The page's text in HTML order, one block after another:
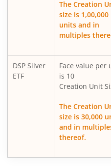
DSP Silver ETF Fund of Fund
DSP Healthcare Fund
DSP Corporate Bond Fund
DSP Dynamic Asset
The Creation
size is 1,00,000
units and in
multiples
DSP Silver
ETF
Face value per
is 10
Creation Unit
The Creation
size is 30,000
and in
thereof.